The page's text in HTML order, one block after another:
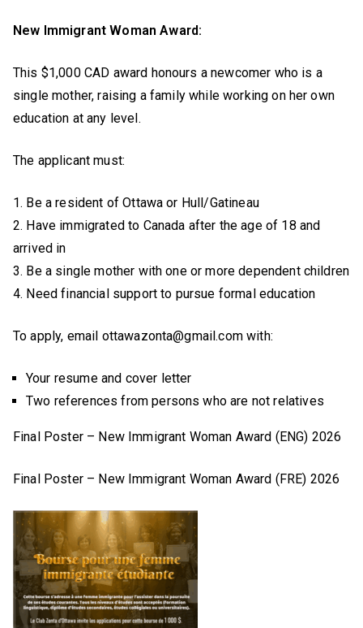
New Immigrant Woman Award:
This $1,000 CAD award honours a newcomer who is a
single mother, raising a family while working on her own
education at any level.
The applicant must:
1. Be a resident of Ottawa or Hull/Gatineau
2. Have immigrated to Canada after the age of 18 and
arrived in
3. Be a single mother with one or more dependent children
4. Need financial support to pursue formal education
To apply, email ottawazonta@gmail.com with:
Your resume and cover letter
Two references from persons who are not relatives
Final Poster – New Immigrant Woman Award (ENG) 2026
Final Poster – New Immigrant Woman Award (FRE) 2026